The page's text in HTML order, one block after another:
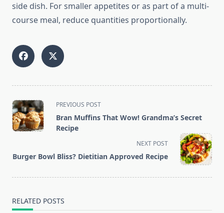
side dish. For smaller appetites or as part of a multi-
course meal, reduce quantities proportionally.
<span
class="nav-
subtitle
text">Page</span>
PREVIOUS POST
Bran Muffins That Wow! Grandma’s Secret
Recipe
NEXT POST
Burger Bowl Bliss? Dietitian Approved Recipe
RELATED POSTS